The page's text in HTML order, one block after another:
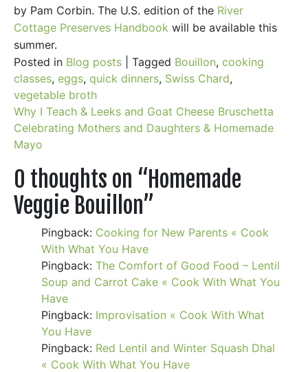
by Pam Corbin. The U.S. edition of the River
Cottage Preserves Handbook will be available this
summer.
Posted in Blog posts Tagged Bouillon, cooking
classes, eggs, quick dinners, Swiss Chard,
vegetable broth
Post
navigation
Why I Teach & Leeks and Goat Cheese Bruschetta
Celebrating Mothers and Daughters & Homemade
Mayo
0 thoughts on “Homemade
Veggie Bouillon”
Pingback: Cooking for New Parents « Cook
With What You Have
Pingback: The Comfort of Good Food – Lentil
Soup and Carrot Cake « Cook With What You
Have
Pingback: Improvisation « Cook With What
You Have
Pingback: Red Lentil and Winter Squash Dhal
« Cook With What You Have